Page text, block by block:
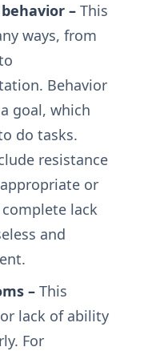
–This
ways, from
Behavior
goal, which
do tasks.
resistance
or
lack
and
–This
lack of ability
For